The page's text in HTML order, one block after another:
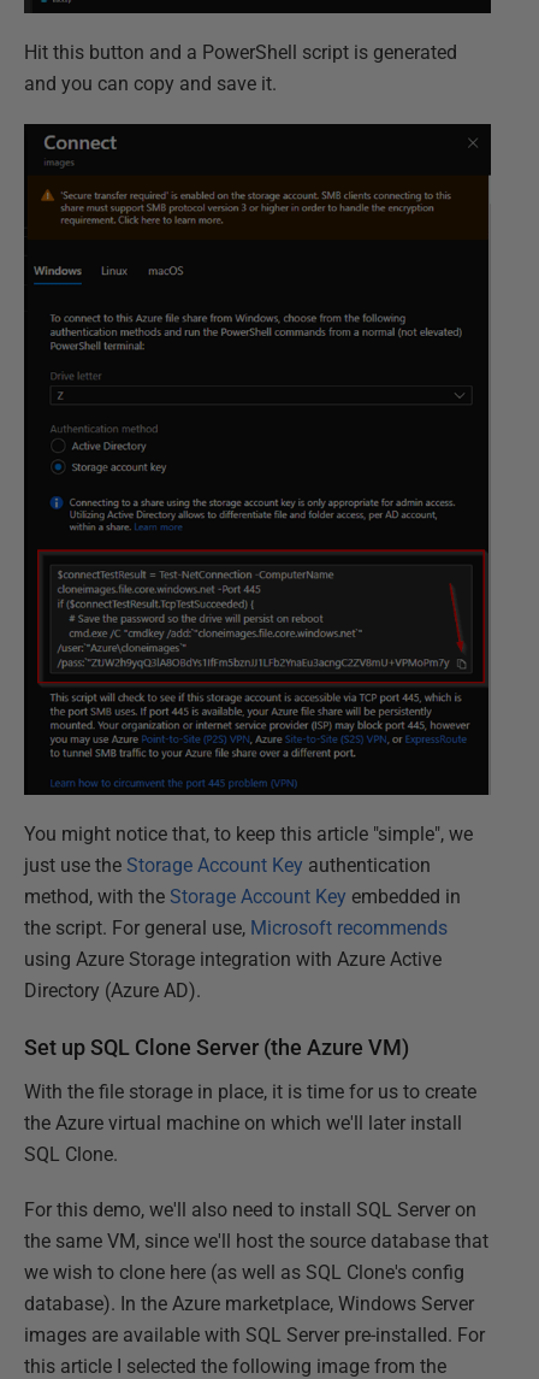
Hit this button and a PowerShell script is generated
and you can copy and save it.
You might notice that, to keep this article "simple", we
just use the Storage Account Key authentication
method, with the Storage Account Key embedded in
the script. For general use, Microsoft recommends
using Azure Storage integration with Azure Active
Directory (Azure AD).
Set up SQL Clone Server (the Azure VM)
With the file storage in place, it is time for us to create
the Azure virtual machine on which we'll later install
SQL Clone.
For this demo, we'll also need to install SQL Server on
the same VM, since we'll host the source database that
we wish to clone here (as well as SQL Clone's config
database). In the Azure marketplace, Windows Server
images are available with SQL Server pre-installed. For
this article I selected the following image from the